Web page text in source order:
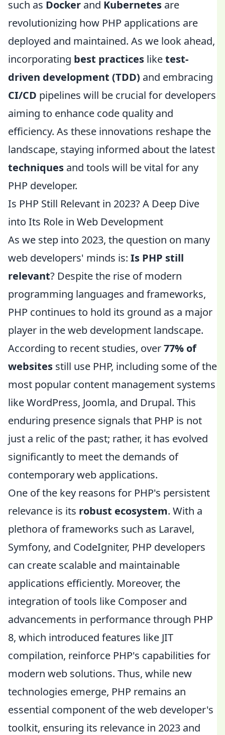
such as Docker and Kubernetes are
revolutionizing how PHP applications are
deployed and maintained. As we look ahead,
incorporating best practices liketest-
driven development (TDD) and embracing
CI/CD pipelines will be crucial for developers
aiming to enhance code quality and
efficiency. As these innovations reshape the
landscape, staying informed about the latest
techniques and tools will be vital for any
PHP developer.
Is PHP Still Relevant in 2023? A Deep Dive
into Its Role in Web Development
As we step into 2023, the question on many
web developers' minds is: Is PHP still
relevant? Despite the rise of modern
programming languages and frameworks,
PHP continues to hold its ground as a major
player in the web development landscape.
According to recent studies, over77% of
websites still use PHP, including some of the
most popular content management systems
like WordPress, Joomla, and Drupal. This
enduring presence signals that PHP is not
just a relic of the past; rather, it has evolved
significantly to meet the demands of
contemporary web applications.
One of the key reasons for PHP's persistent
relevance is its robust ecosystem. With a
plethora of frameworks such as Laravel,
Symfony, and CodeIgniter, PHP developers
can create scalable and maintainable
applications efficiently. Moreover, the
integration of tools like Composer and
advancements in performance through PHP
8, which introduced features like JIT
compilation, reinforce PHP's capabilities for
modern web solutions. Thus, while new
technologies emerge, PHP remains an
essential component of the web developer's
toolkit, ensuring its relevance in 2023 and